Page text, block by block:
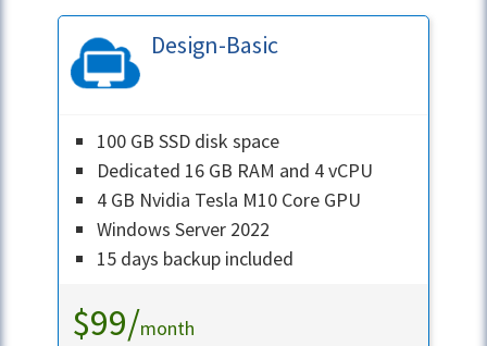
Design-Basic
100 GB SSD disk space
Dedicated 16 GB RAM and 4 vCPU
4 GB Nvidia Tesla M10 Core GPU
Windows Server 2022
15 days backup included
$99/month